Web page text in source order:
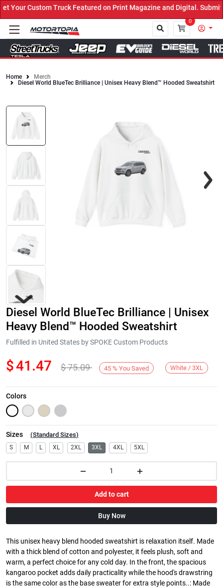
Custom Truck Featured on Print Magazine and Digital. Submit
0
Close
Home
Merch
Diesel World BlueTec Brilliance | Unisex Heavy Blend™ Hooded Sweatshirt
Next
Diesel World BlueTec Brilliance | Unisex
Heavy Blend™ Hooded Sweatshirt
Fulfilled in United States by SPOKE Custom Products
$41.47 $75.09 45 % You Saved White / 3XL
Colors
Sizes (Standard Sizes)
S M L XL 2XL 3XL 4XL 5XL
Add to cart
Buy Now
This unisex heavy blend hooded sweatshirt is relaxation itself. Made
with a thick blend of cotton and polyester, it feels plush, soft and
warm, a perfect choice for any cold day. In the front, the spacious
kangaroo pocket adds daily practicality while the hood's drawstring
is the same color as the base sweater for extra style points..: Made